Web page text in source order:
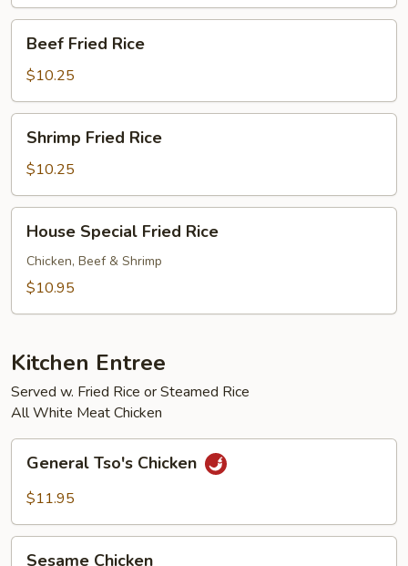
Fried
Rice
Beef Fried Rice
$10.25
Fried
Rice
Shrimp Fried Rice
$10.25
Special
Fried
Rice
House Special Fried Rice
Chicken, Beef & Shrimp
$10.95
Kitchen Entree
Served w. Fried Rice or Steamed Rice
All White Meat Chicken
Tso's
Chicken
General Tso's Chicken
$11.95
Sesame Chicken